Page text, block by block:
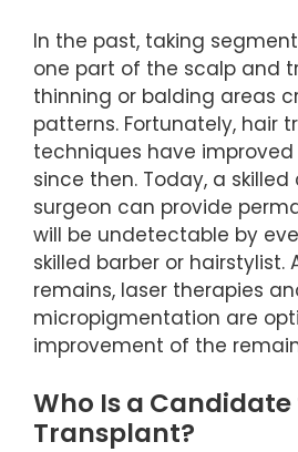
In the past, taking
one part of the scalp and
thinning or balding areas
patterns. Fortunately, hair
techniques have
since then. Today, a
surgeon can provide
will be undetectable by
skilled barber or hairstylist.
remains, laser therapies
micropigmentation are
improvement of the
Who Is a
Transplant?